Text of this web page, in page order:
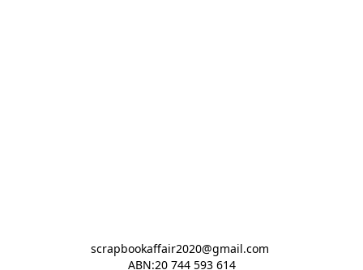
scrapbookaffair2020@gmail.com
ABN:20 744 593 614